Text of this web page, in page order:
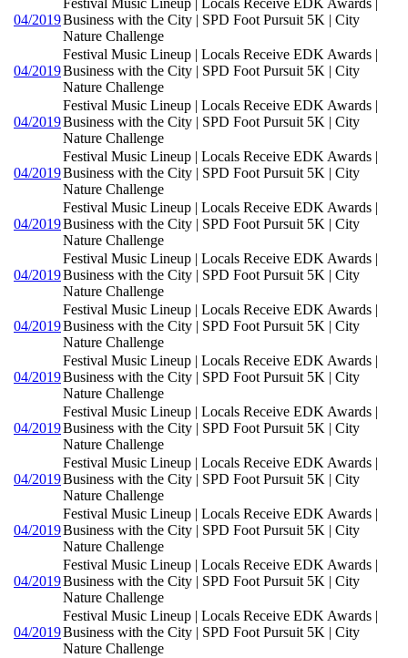
04/2019
Festival Music Lineup | Locals Receive EDK Awards |
Business with the City | SPD Foot Pursuit 5K | City
Nature Challenge
04/2019
Festival Music Lineup | Locals Receive EDK Awards |
Business with the City | SPD Foot Pursuit 5K | City
Nature Challenge
04/2019
Festival Music Lineup | Locals Receive EDK Awards |
Business with the City | SPD Foot Pursuit 5K | City
Nature Challenge
04/2019
Festival Music Lineup | Locals Receive EDK Awards |
Business with the City | SPD Foot Pursuit 5K | City
Nature Challenge
04/2019
Festival Music Lineup | Locals Receive EDK Awards |
Business with the City | SPD Foot Pursuit 5K | City
Nature Challenge
04/2019
Festival Music Lineup | Locals Receive EDK Awards |
Business with the City | SPD Foot Pursuit 5K | City
Nature Challenge
04/2019
Festival Music Lineup | Locals Receive EDK Awards |
Business with the City | SPD Foot Pursuit 5K | City
Nature Challenge
04/2019
Festival Music Lineup | Locals Receive EDK Awards |
Business with the City | SPD Foot Pursuit 5K | City
Nature Challenge
04/2019
Festival Music Lineup | Locals Receive EDK Awards |
Business with the City | SPD Foot Pursuit 5K | City
Nature Challenge
04/2019
Festival Music Lineup | Locals Receive EDK Awards |
Business with the City | SPD Foot Pursuit 5K | City
Nature Challenge
04/2019
Festival Music Lineup | Locals Receive EDK Awards |
Business with the City | SPD Foot Pursuit 5K | City
Nature Challenge
04/2019
Festival Music Lineup | Locals Receive EDK Awards |
Business with the City | SPD Foot Pursuit 5K | City
Nature Challenge
04/2019
Festival Music Lineup | Locals Receive EDK Awards |
Business with the City | SPD Foot Pursuit 5K | City
Nature Challenge